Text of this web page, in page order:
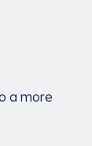
a more